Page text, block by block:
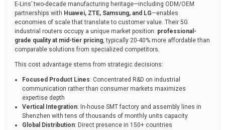
E-Lins’ two-decade manufacturing heritage—including ODM/OEM
partnerships with Huawei, ZTE, Samsung, and LG—enables
economies of scale that translate to customer value. Their 5G
industrial routers occupy a unique market position: professional-
grade quality at mid-tier pricing, typically 20-40% more affordable than
comparable solutions from specialized competitors.
This cost advantage stems from strategic decisions:
Focused Product Lines: Concentrated R&D on industrial
communication rather than consumer markets maximizes
expertise depth
Vertical Integration: In-house SMT factory and assembly lines in
Shenzhen with tens of thousands of monthly units capacity
Global Distribution: Direct presence in 150+ countries